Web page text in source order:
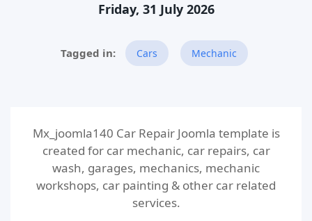
Friday, 31 July 2026
Cars Mechanic
Mx_joomla140 Car Repair Joomla template is
created for car mechanic, car repairs, car
wash, garages, mechanics, mechanic
workshops, car painting & other car related
services.